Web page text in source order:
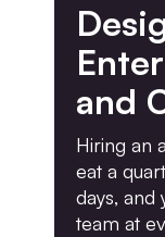
and
Hiring an
eat a
days, and
team at